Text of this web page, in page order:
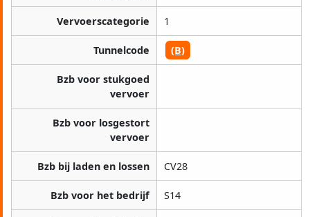
Vervoerscategorie 1
Tunnelcode (B)
Bzb voor stukgoed
vervoer
Bzb voor losgestort
vervoer
Bzb bij laden en lossen CV28
Bzb voor het bedrijf S14